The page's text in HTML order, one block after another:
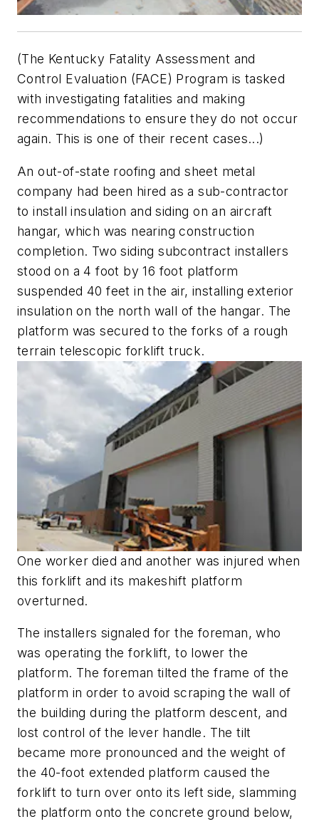
(The Kentucky Fatality Assessment and
Control Evaluation (FACE) Program is tasked
with investigating fatalities and making
recommendations to ensure they do not occur
again. This is one of their recent cases...)
An out-of-state roofing and sheet metal
company had been hired as a sub-contractor
to install insulation and siding on an aircraft
hangar, which was nearing construction
completion. Two siding subcontract installers
stood on a 4 foot by 16 foot platform
suspended 40 feet in the air, installing exterior
insulation on the north wall of the hangar. The
platform was secured to the forks of a rough
terrain telescopic forklift truck.
One worker died and another was injured when
this forklift and its makeshift platform
overturned.
The installers signaled for the foreman, who
was operating the forklift, to lower the
platform. The foreman tilted the frame of the
platform in order to avoid scraping the wall of
the building during the platform descent, and
lost control of the lever handle. The tilt
became more pronounced and the weight of
the 40-foot extended platform caused the
forklift to turn over onto its left side, slamming
the platform onto the concrete ground below,